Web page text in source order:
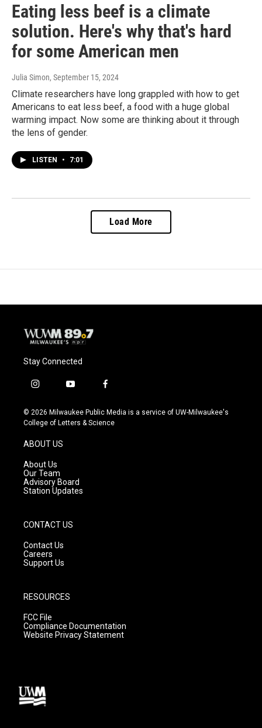
Eating less beef is a climate
solution. Here's why that's hard
for some American men
Julia Simon, September 15, 2024
Climate researchers have long grappled with how to get
Americans to eat less beef, a food with a huge global
warming impact. Now some are thinking about it through
the lens of gender.
LISTEN • 7:01
Load More
Stay Connected
i
s
t
g
r
a
m
y
u
t
f
c
e
© 2026 Milwaukee Public Media is a service of UW-Milwaukee's
College of Letters & Science
ABOUT US
About Us
Our Team
Advisory Board
Station Updates
CONTACT US
Contact Us
Careers
Support Us
RESOURCES
FCC File
Compliance Documentation
Website Privacy Statement